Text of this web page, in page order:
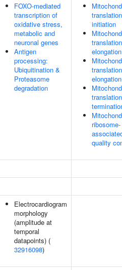
FOXO-mediated
transcription of
oxidative stress,
metabolic and
neuronal genes
Antigen
processing:
Ubiquitination &
Proteasome
degradation
translation
initiation
translation
elongation
translation
elongation
translation
ribosome-
quality
Electrocardiogram
morphology
(amplitude at
temporal
datapoints) (
32916098)